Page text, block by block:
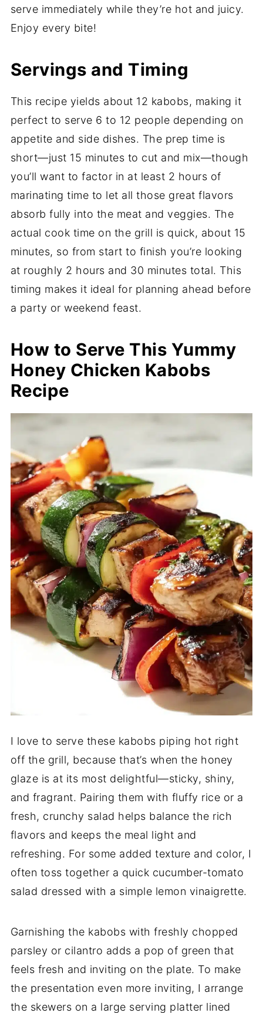
serve immediately while they’re hot and juicy.
Enjoy every bite!
Servings and Timing
This recipe yields about 12 kabobs, making it
perfect to serve 6 to 12 people depending on
appetite and side dishes. The prep time is
short—just 15 minutes to cut and mix—though
you’ll want to factor in at least 2 hours of
marinating time to let all those great flavors
absorb fully into the meat and veggies. The
actual cook time on the grill is quick, about 15
minutes, so from start to finish you’re looking
at roughly 2 hours and 30 minutes total. This
timing makes it ideal for planning ahead before
a party or weekend feast.
How to Serve This Yummy
Honey Chicken Kabobs
Recipe
I love to serve these kabobs piping hot right
off the grill, because that’s when the honey
glaze is at its most delightful—sticky, shiny,
and fragrant. Pairing them with fluffy rice or a
fresh, crunchy salad helps balance the rich
flavors and keeps the meal light and
refreshing. For some added texture and color, I
often toss together a quick cucumber-tomato
salad dressed with a simple lemon vinaigrette.
Garnishing the kabobs with freshly chopped
parsley or cilantro adds a pop of green that
feels fresh and inviting on the plate. To make
the presentation even more inviting, I arrange
the skewers on a large serving platter lined